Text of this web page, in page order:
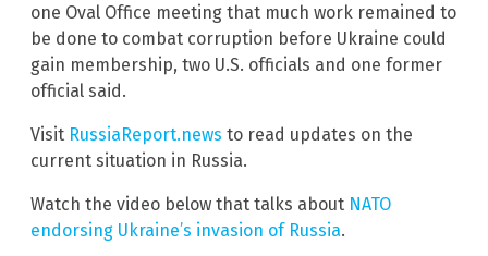
one Oval Office meeting that much work remained to
be done to combat corruption before Ukraine could
gain membership, two U.S. officials and one former
official said.
Visit RussiaReport.news to read updates on the
current situation in Russia.
Watch the video below that talks about NATO
endorsing Ukraine’s invasion of Russia.